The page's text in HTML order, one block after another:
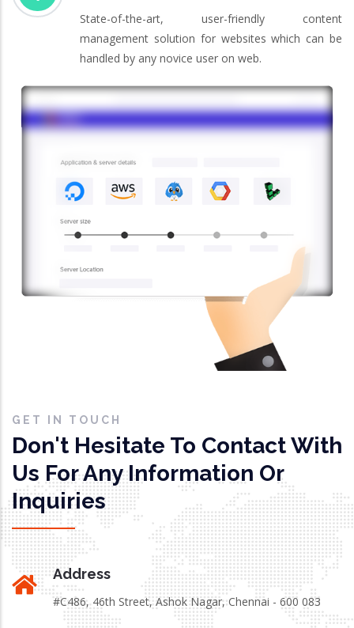
State-of-the-art, user-friendly content
management solution for websites which can be
handled by any novice user on web.
GET IN TOUCH
Don't Hesitate To Contact With
Us For Any Information Or
Inquiries
Address
#C486, 46th Street, Ashok Nagar, Chennai - 600 083